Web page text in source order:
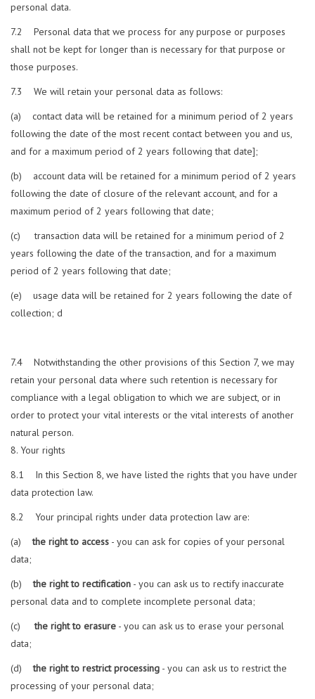
personal data.
7.2 Personal data that we process for any purpose or purposes
shall not be kept for longer than is necessary for that purpose or
those purposes.
7.3 We will retain your personal data as follows:
(a) contact data will be retained for a minimum period of 2 years
following the date of the most recent contact between you and us,
and for a maximum period of 2 years following that date];
(b) account data will be retained for a minimum period of 2 years
following the date of closure of the relevant account, and for a
maximum period of 2 years following that date;
(c) transaction data will be retained for a minimum period of 2
years following the date of the transaction, and for a maximum
period of 2 years following that date;
(e) usage data will be retained for 2 years following the date of
collection; d
7.4 Notwithstanding the other provisions of this Section 7, we may
retain your personal data where such retention is necessary for
compliance with a legal obligation to which we are subject, or in
order to protect your vital interests or the vital interests of another
natural person.
Your rights
8.1 In this Section 8, we have listed the rights that you have under
data protection law.
8.2 Your principal rights under data protection law are:
(a)the right to access - you can ask for copies of your personal
data;
(b)the right to rectification - you can ask us to rectify inaccurate
personal data and to complete incomplete personal data;
(c)the right to erasure - you can ask us to erase your personal
data;
(d)the right to restrict processing - you can ask us to restrict the
processing of your personal data;